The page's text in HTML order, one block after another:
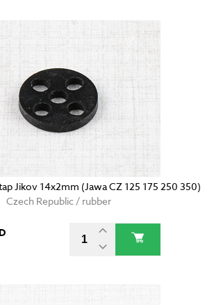
Jikov 14x2mm (Jawa CZ 125 175 250 350)
Czech Republic / rubber